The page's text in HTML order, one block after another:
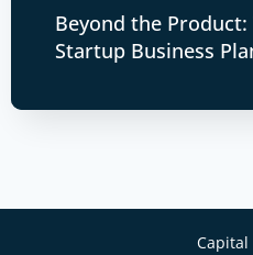
Beyond the
Startup Business
Capital